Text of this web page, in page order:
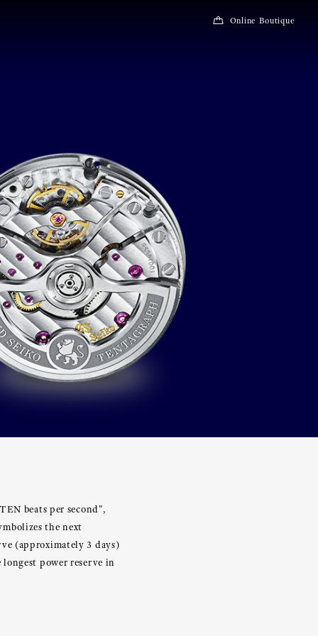
Online Boutique
beats per second",
the next
(approximately 3 days)
power reserve in